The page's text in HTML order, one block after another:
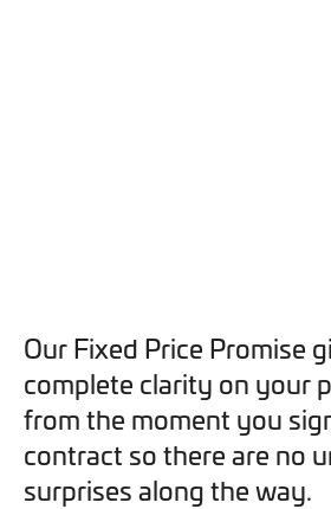
Our Fixed Price Promise
complete clarity on your
from the moment you
contract so there are no
surprises along the way.